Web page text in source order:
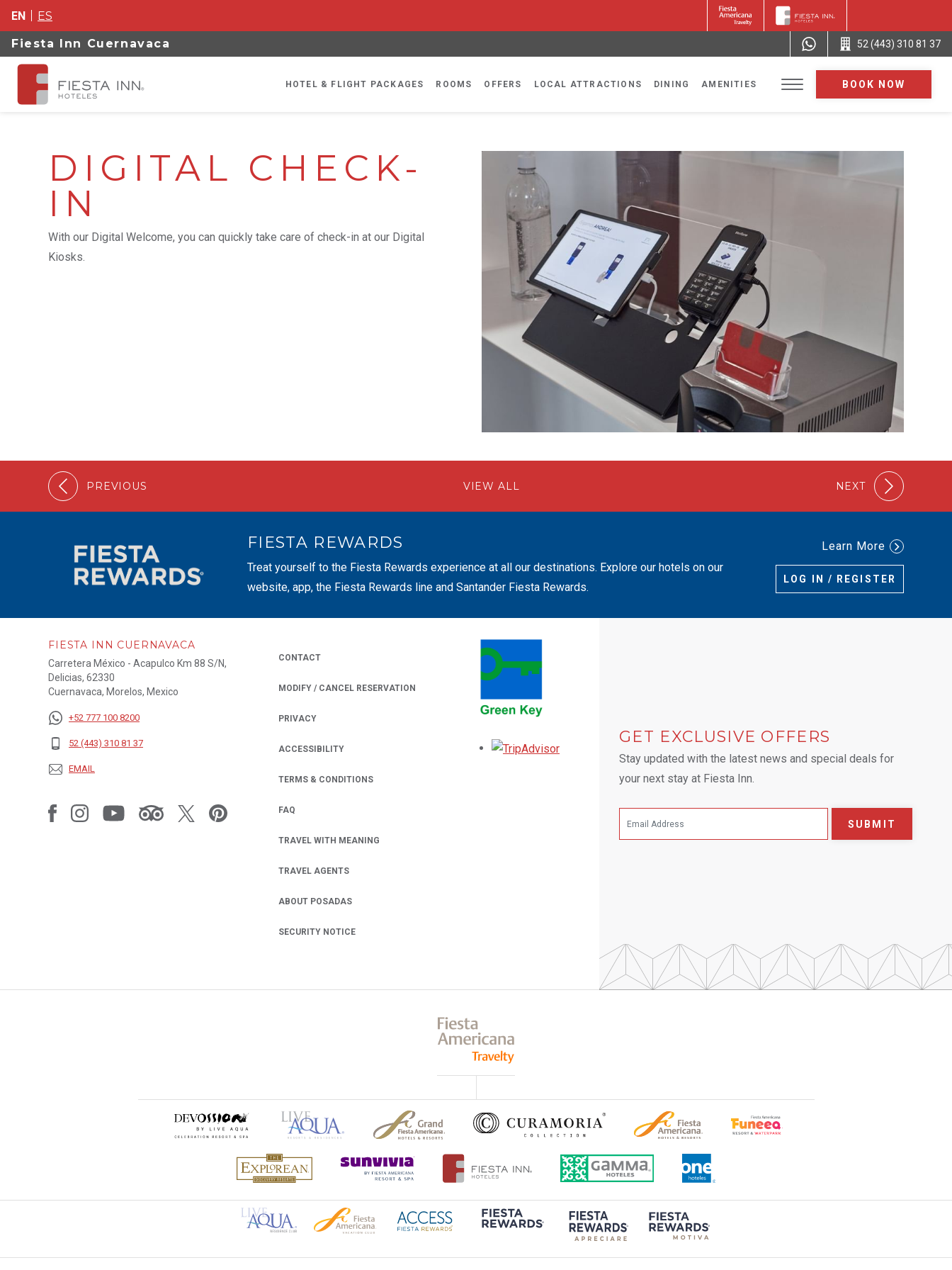
EN ES
Fiesta Inn Cuernavaca 52 (443) 310 81 37
HOTEL & FLIGHT PACKAGES ROOMS OFFERS LOCAL ATTRACTIONS DINING AMENITIES BOOK NOW
DIGITAL CHECK-
IN
With our Digital Welcome, you can quickly take care of check-in at our Digital
Kiosks.
PREVIOUS VIEW ALL NEXT
FIESTA REWARDS
Treat yourself to the Fiesta Rewards experience at all our destinations. Explore our hotels on our
website, app, the Fiesta Rewards line and Santander Fiesta Rewards.
Learn More
LOG IN / REGISTER
FIESTA INN CUERNAVACA
Carretera México - Acapulco Km 88 S/N,
Delicias, 62330
Cuernavaca, Morelos, Mexico
+52 777 100 8200
52 (443) 310 81 37
EMAIL
CONTACT
MODIFY / CANCEL RESERVATION
PRIVACY
OPENS IN A NEW TAB.
ACCESSIBILITY
TERMS & CONDITIONS
FAQ
TRAVEL WITH MEANING
TRAVEL AGENTS
ABOUT POSADAS
SECURITY NOTICE
GET EXCLUSIVE OFFERS
Stay updated with the latest news and special deals for
your next stay at Fiesta Inn.
SUBMIT